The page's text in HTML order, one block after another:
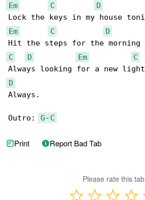
Em C D
Em
C D
C
D Em C
D
Always.
Outro: G- C
Print Report Bad Tab
Please rate this tab